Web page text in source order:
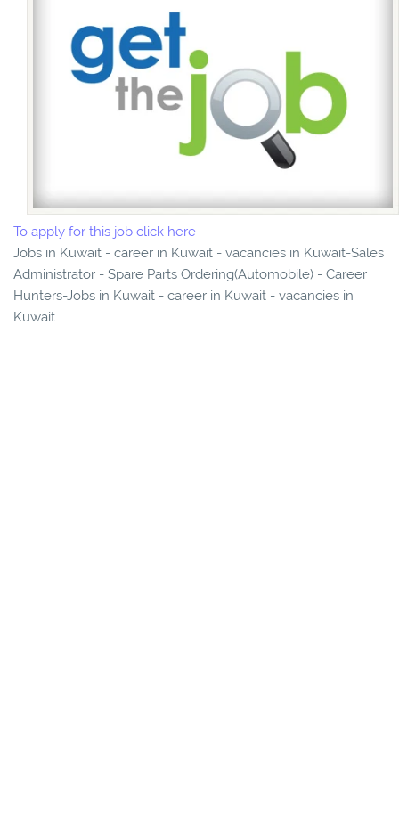
To apply for this job click here
Jobs in Kuwait - career in Kuwait - vacancies in Kuwait-Sales
Administrator - Spare Parts Ordering(Automobile) - Career
Hunters-Jobs in Kuwait - career in Kuwait - vacancies in
Kuwait